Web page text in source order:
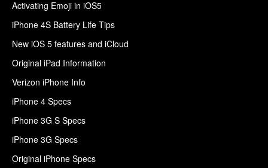
Activating Emoji in iOS5
iPhone 4S Battery Life Tips
New iOS 5 features and iCloud
Original iPad Information
Verizon iPhone Info
iPhone 4 Specs
iPhone 3G S Specs
iPhone 3G Specs
Original iPhone Specs